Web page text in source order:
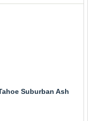
Suburban Ash